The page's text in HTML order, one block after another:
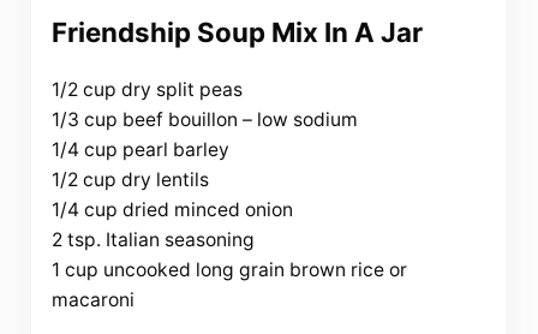
Friendship Soup Mix In A Jar
1/2 cup dry split peas
1/3 cup beef bouillon – low sodium
1/4 cup pearl barley
1/2 cup dry lentils
1/4 cup dried minced onion
2 tsp. Italian seasoning
1 cup uncooked long grain brown rice or
macaroni